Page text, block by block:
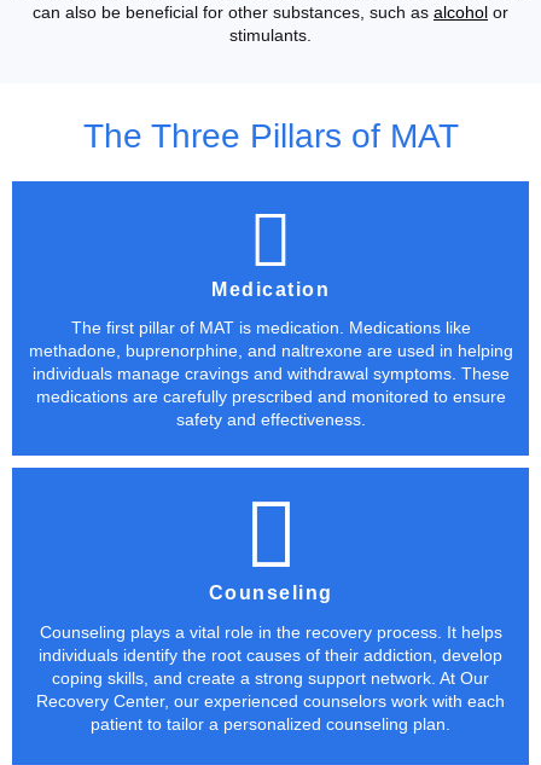
can also be beneficial for other substances, such as alcohol or
stimulants.
The Three Pillars of MAT
Medication
The first pillar of MAT is medication. Medications like
methadone, buprenorphine, and naltrexone are used in helping
individuals manage cravings and withdrawal symptoms. These
medications are carefully prescribed and monitored to ensure
safety and effectiveness.
Counseling
Counseling plays a vital role in the recovery process. It helps
individuals identify the root causes of their addiction, develop
coping skills, and create a strong support network. At Our
Recovery Center, our experienced counselors work with each
patient to tailor a personalized counseling plan.